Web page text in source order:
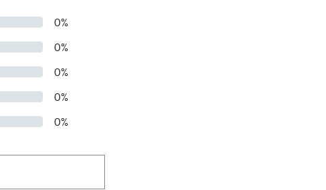
0%
0%
0%
0%
0%